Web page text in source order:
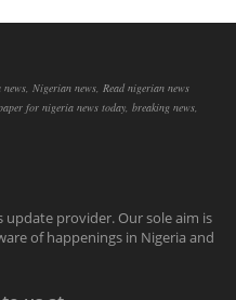
Nigerian news, Read nigerian news
for nigeria news today, breaking news,
update provider. Our sole aim is
of happenings in Nigeria and